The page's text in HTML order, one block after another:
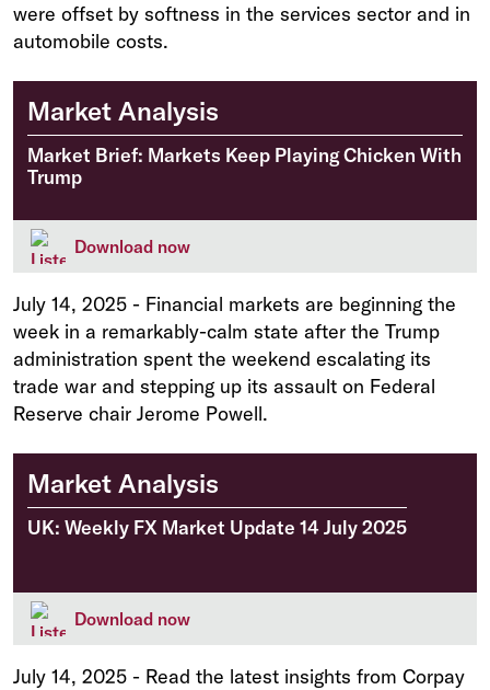
were offset by softness in the services sector and in
automobile costs.
Market Analysis
Market Brief: Markets Keep Playing Chicken With
Trump
Download now
July 14, 2025 - Financial markets are beginning the
week in a remarkably-calm state after the Trump
administration spent the weekend escalating its
trade war and stepping up its assault on Federal
Reserve chair Jerome Powell.
Market Analysis
UK: Weekly FX Market Update 14 July 2025
Download now
July 14, 2025 - Read the latest insights from Corpay